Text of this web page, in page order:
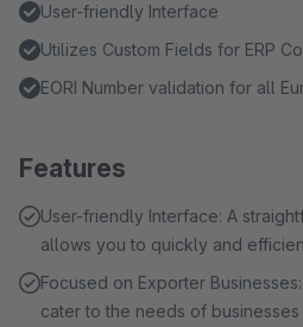
User-friendly Interface
Utilizes Custom Fields for ERP
EORI Number validation for all
Features
User-friendly Interface: A
allows you to quickly and
Focused on Exporter
cater to the needs of